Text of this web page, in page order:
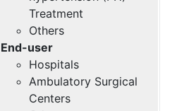
Treatment
Others
End-user
Hospitals
Ambulatory Surgical
Centers